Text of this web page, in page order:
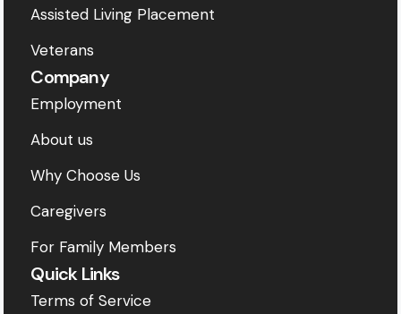
Assisted Living Placement
Veterans
Company
Employment
About us
Why Choose Us
Caregivers
For Family Members
Quick Links
Terms of Service